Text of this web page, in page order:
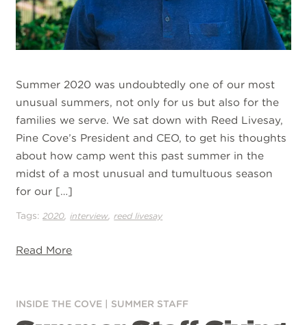
Summer 2020 was undoubtedly one of our most
unusual summers, not only for us but also for the
families we serve. We sat down with Reed Livesay,
Pine Cove’s President and CEO, to get his thoughts
about how camp went this past summer in the
midst of a most unusual and tumultuous season
for our […]
Tags: 2020 ,interview ,reed livesay
Read More
INSIDE THE COVE SUMMER STAFF